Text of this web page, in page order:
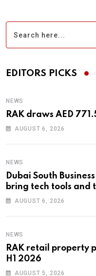
EDITORS PICKS
NEWS
RAK draws AED
AUGUST 6, 2026
NEWS
Dubai South
bring tech tools and
AUGUST 6, 2026
NEWS
RAK retail property
H1 2026
AUGUST 5, 2026